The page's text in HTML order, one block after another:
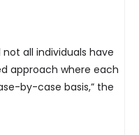
all individuals have
approach where each
by-case basis,” the